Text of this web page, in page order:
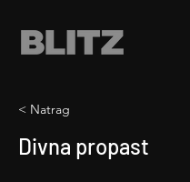
< Natrag
Divna propast